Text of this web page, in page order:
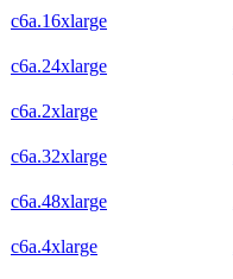
c6a.16xlarge
c6a.24xlarge
c6a.2xlarge
c6a.32xlarge
c6a.48xlarge
c6a.4xlarge